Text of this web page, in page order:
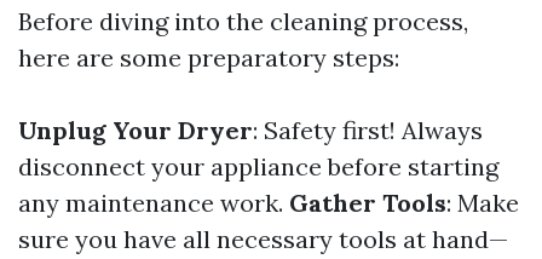
Before diving into the cleaning process,
here are some preparatory steps:
Unplug Your Dryer: Safety first! Always
disconnect your appliance before starting
any maintenance work. Gather Tools: Make
sure you have all necessary tools at hand—